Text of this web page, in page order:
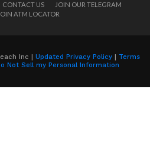
CONTACT US
JOIN OUR TELEGRAM
ATM LOCATOR
Inc | Updated Privacy Policy | Terms
Not Sell my Personal Information